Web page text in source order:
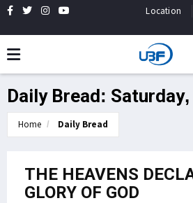
Location
Daily Bread:
Home Daily Bread
THE HEAVENS
GLORY OF GOD